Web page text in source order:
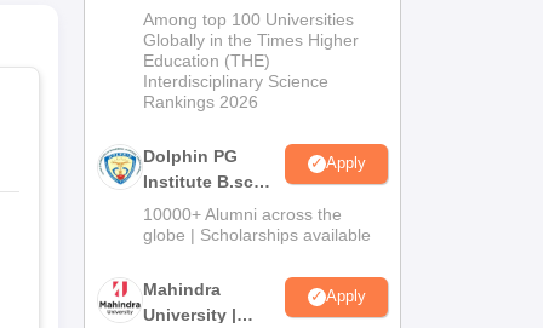
B.Sc Admissions
2026
Among top 100 Universities
Globally in the Times Higher
Education (THE)
Interdisciplinary Science
Rankings 2026
Dolphin PG
Institute B.sc
Admissions
2026
Apply
10000+ Alumni across the
globe | Scholarships available
Mahindra
University |
Apply